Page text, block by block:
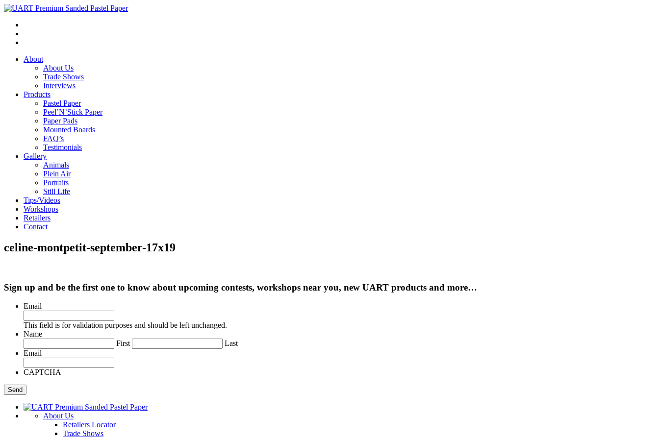
About
About Us
Trade Shows
Interviews
Products
Pastel Paper
Peel’N’Stick Paper
Paper Pads
Mounted Boards
FAQ’s
Testimonials
Gallery
Animals
Plein Air
Portraits
Still Life
Tips/Videos
Workshops
Retailers
Contact
celine-montpetit-september-17x19
Sign up and be the first one to know about upcoming contests, workshops near you, new UART products and more…
Email
This field is for validation purposes and should be left unchanged.
Name
First
Last
Email
CAPTCHA
About Us
Retailers Locator
Trade Shows